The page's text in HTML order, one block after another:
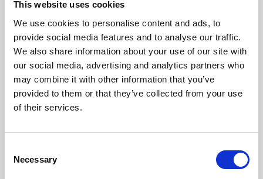
This website uses cookies
We use cookies to personalise content and ads, to
provide social media features and to analyse our traffic.
We also share information about your use of our site with
our social media, advertising and analytics partners who
may combine it with other information that you’ve
provided to them or that they’ve collected from your use
of their services.
Selection
Necessary
About Art
Phoenix’s art and digital culture programme presents
free exhibitions by artists from across the world,
supported by Arts Council England and De Montfort
University.